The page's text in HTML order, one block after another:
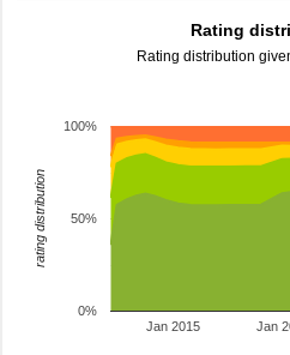
Rating
Rating distribution
Jan 2015 Jan
0%
50%
100%
rating distribution